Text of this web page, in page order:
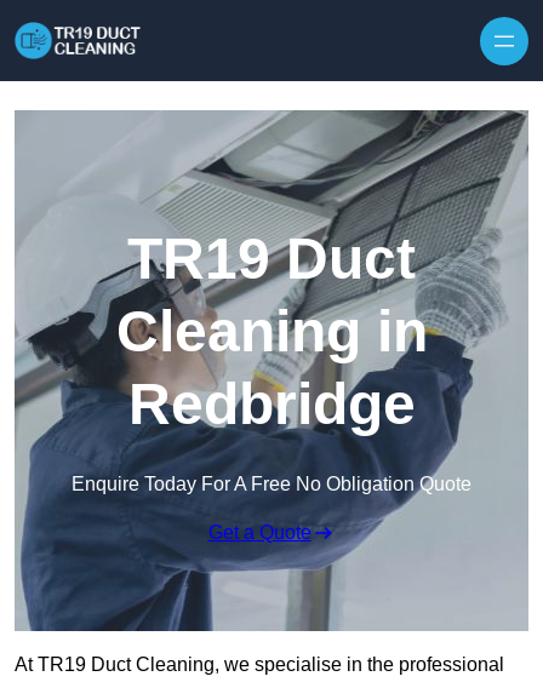
TR19 Duct
Cleaning in
Redbridge
Enquire Today For A Free No Obligation Quote
Get a Quote
At TR19 Duct Cleaning, we specialise in the professional